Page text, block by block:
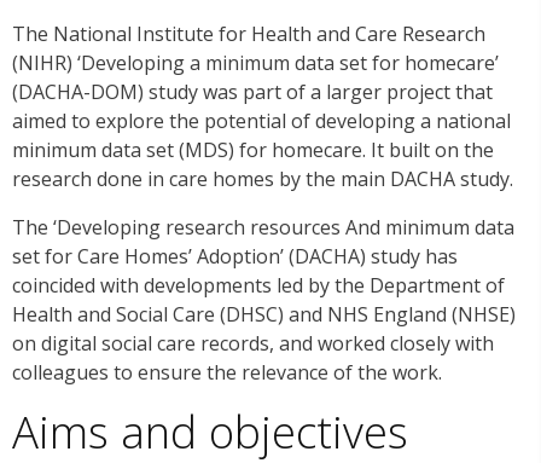
The National Institute for Health and Care Research
(NIHR) ‘Developing a minimum data set for homecare’
(DACHA-DOM) study was part of a larger project that
aimed to explore the potential of developing a national
minimum data set (MDS) for homecare. It built on the
research done in care homes by the main DACHA study.
The ‘Developing research resources And minimum data
set for Care Homes’ Adoption’ (DACHA) study has
coincided with developments led by the Department of
Health and Social Care (DHSC) and NHS England (NHSE)
on digital social care records, and worked closely with
colleagues to ensure the relevance of the work.
Aims and objectives